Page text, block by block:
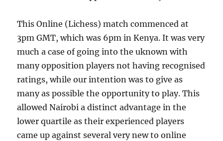
This Online (Lichess) match commenced at
3pm GMT, which was 6pm in Kenya. It was very
much a case of going into the uknown with
many opposition players not having recognised
ratings, while our intention was to give as
many as possible the opportunity to play. This
allowed Nairobi a distinct advantage in the
lower quartile as their experienced players
came up against several very new to online